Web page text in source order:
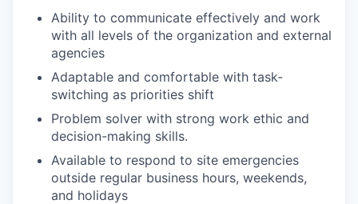
Ability to communicate effectively and work
with all levels of the organization and external
agencies
Adaptable and comfortable with task-
switching as priorities shift
Problem solver with strong work ethic and
decision-making skills.
Available to respond to site emergencies
outside regular business hours, weekends,
and holidays